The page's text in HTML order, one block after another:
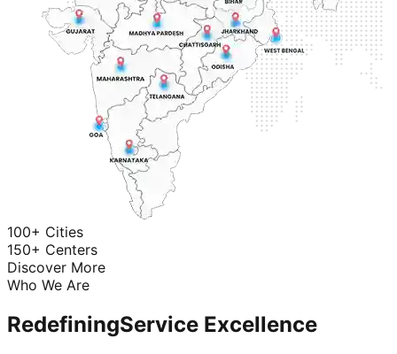
100+ Cities
150+ Centers
Discover More
Who We Are
RedefiningService Excellence